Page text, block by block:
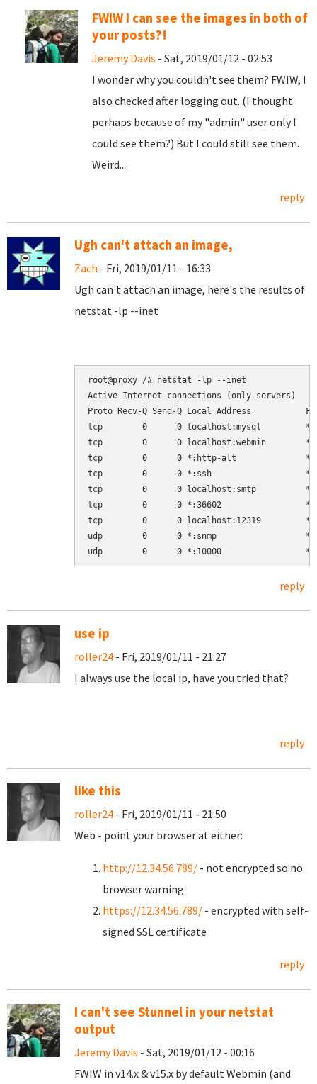
FWIW I can see the images in both of
your posts?!
Jeremy Davis - Sat, 2019/01/12 - 02:53
I wonder why you couldn't see them? FWIW, I
also checked after logging out. (I thought
perhaps because of my "admin" user only I
could see them?) But I could still see them.
Weird...
reply
Ugh can't attach an image,
Zach - Fri, 2019/01/11 - 16:33
Ugh can't attach an image, here's the results of
netstat -lp --inet
root@proxy /# netstat -lp --inet
Active Internet connections (only servers)
Proto Recv-Q Send-Q Local Address
tcp        0      0 localhost:mysql
tcp        0      0 localhost:webmin
tcp        0      0 *:http-alt              *:*
tcp        0      0 *:ssh                   *:*
tcp        0      0 localhost:smtp
tcp        0      0 *:36602
tcp        0      0 localhost:12319
udp        0      0 *:snmp
reply
use ip
roller24 - Fri, 2019/01/11 - 21:27
I always use the local ip, have you tried that?
reply
like this
roller24 - Fri, 2019/01/11 - 21:50
Web - point your browser at either:
http://12.34.56.789/ - not encrypted so no
browser warning
https://12.34.56.789/ - encrypted with self-
signed SSL certificate
reply
I can't see Stunnel in your netstat
output
Jeremy Davis - Sat, 2019/01/12 - 00:16
FWIW in v14.x & v15.x by default Webmin (and